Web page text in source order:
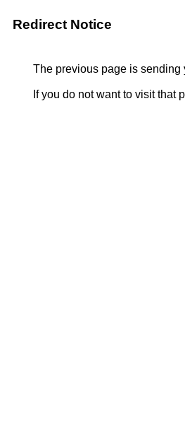
Redirect Notice
The previous page is sending
If you do not want to visit that